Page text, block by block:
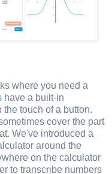
where you need a
have a built-in
touch of a button.
cover the part
We've introduced a
around the
on the calculator
to transcribe numbers